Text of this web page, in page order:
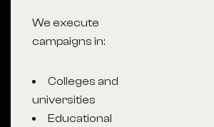
We execute
campaigns in:
Colleges and
universities
Educational